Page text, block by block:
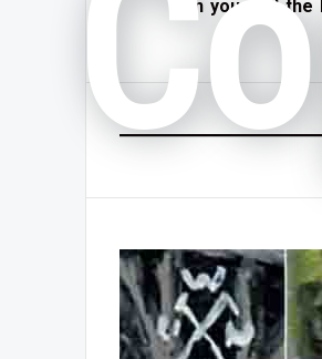
Can you find the